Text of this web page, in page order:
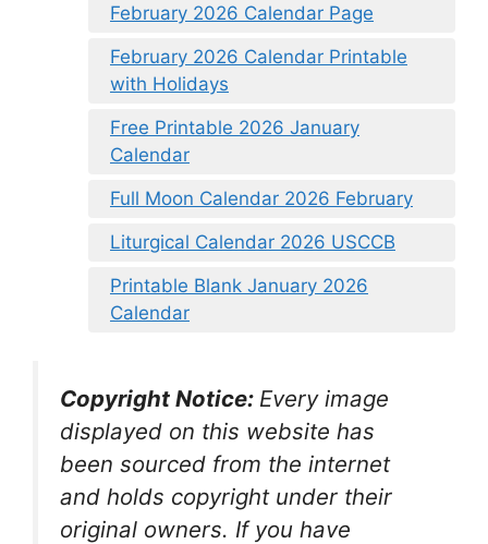
February 2026 Calendar Page
February 2026 Calendar Printable
with Holidays
Free Printable 2026 January
Calendar
Full Moon Calendar 2026 February
Liturgical Calendar 2026 USCCB
Printable Blank January 2026
Calendar
Copyright Notice: Every image
displayed on this website has
been sourced from the internet
and holds copyright under their
original owners. If you have